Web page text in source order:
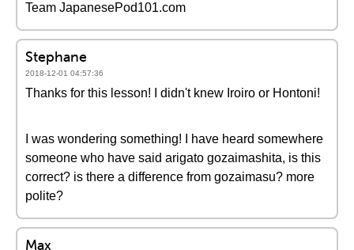
Team JapanesePod101.com
Stephane
2018-12-01 04:57:36
Thanks for this lesson! I didn't knew Iroiro or Hontoni!
I was wondering something! I have heard somewhere
someone who have said arigato gozaimashita, is this
correct? is there a difference from gozaimasu? more
polite?
Max